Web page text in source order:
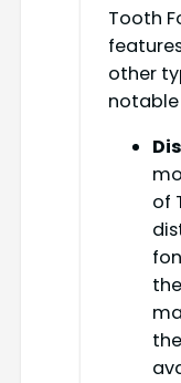
Tooth
other
of